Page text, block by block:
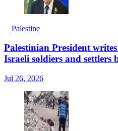
Palestine
Palestinian President
Israeli soldiers and settlers
Jul 26, 2026